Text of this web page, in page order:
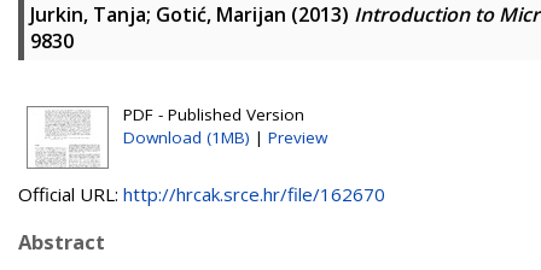
Jurkin, Tanja; Gotić, Marijan (2013) Introduction to
9830
PDF - Published Version
Download (1MB) | Preview
Official URL: http://hrcak.srce.hr/file/162670
Abstract